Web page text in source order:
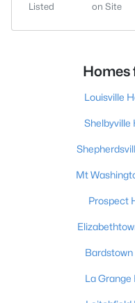
Listed
on Site
Homes
Louisville
Shelbyville
Mt
Prospect
La Grange